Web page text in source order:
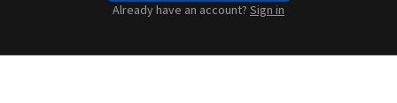
Already have an account? Sign in